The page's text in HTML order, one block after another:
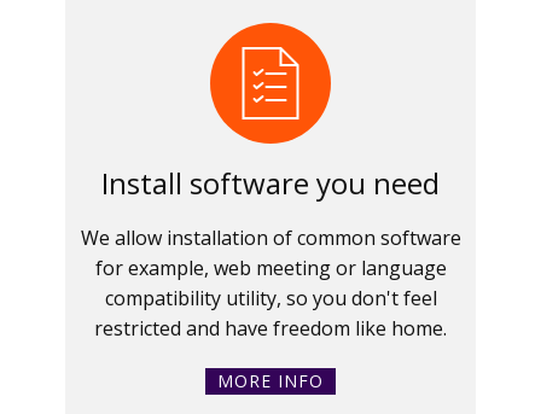
Install software you need
We allow installation of common software
for example, web meeting or language
compatibility utility, so you don't feel
restricted and have freedom like home.
MORE INFO